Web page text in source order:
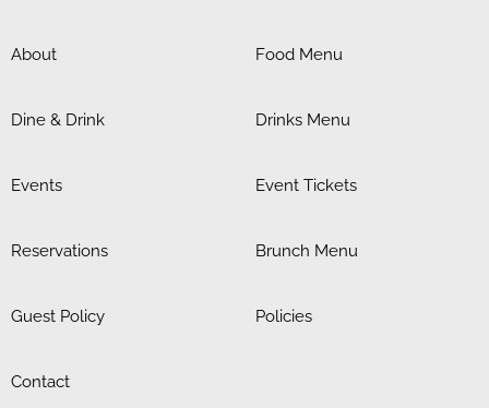
About
Dine & Drink
Events
Reservations
Guest Policy
Contact
Food Menu
Drinks Menu
Event Tickets
Brunch Menu
Policies